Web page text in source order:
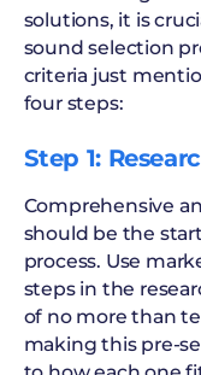
solutions, it is
sound selection
criteria just
four steps:
Step 1:
Comprehensive
should be the
process. Use
steps in the
of no more than
making this pre-